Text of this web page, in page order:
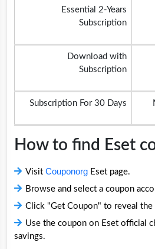
Essential 2-Years
Subscription
Download with
Subscription
Subscription For 30 Days
How to find Eset
Visit Couponorg Eset page.
Browse and select a coupon
Click "Get Coupon" to reveal the
Use the coupon on Eset official
savings.